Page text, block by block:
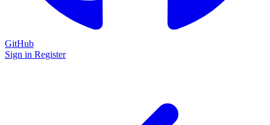
GitHub
Sign in Register